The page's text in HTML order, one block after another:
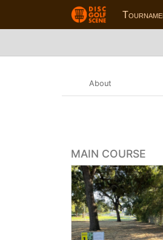
About
MAIN COURSE